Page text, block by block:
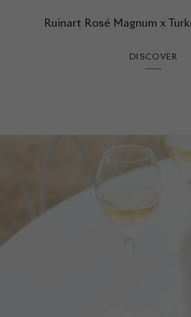
Ruinart Rosé Magnum x
DISCOVER